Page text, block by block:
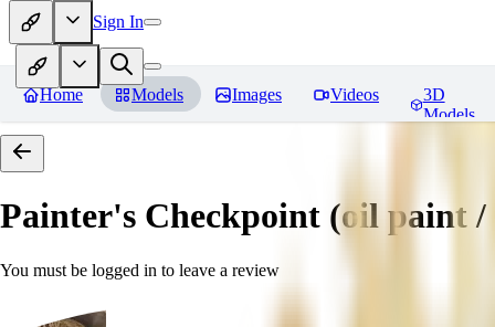
Sign In
Home Models Images Videos
3D
Models
Painter's Checkpoint (oil paint
You must be logged in to leave a review